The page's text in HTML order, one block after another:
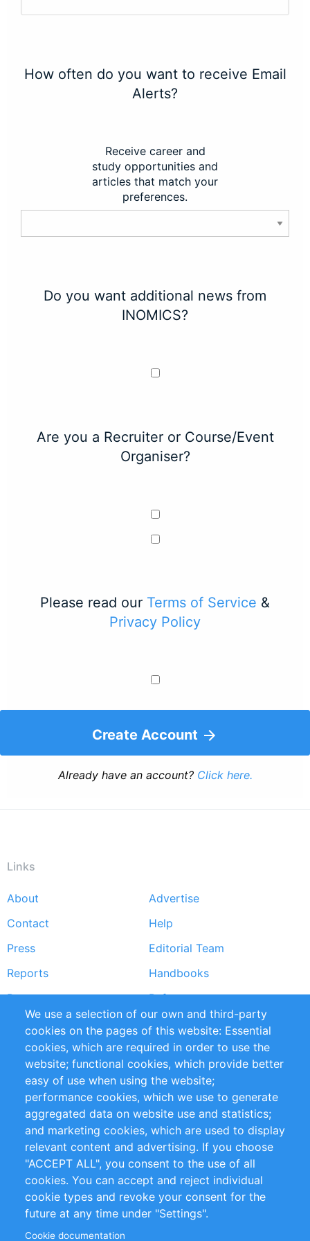
How often do you want to receive Email
Alerts?
Receive career and
study opportunities and
articles that match your
preferences.
Do you want additional news from
INOMICS?
Are you a Recruiter or Course/Event
Organiser?
Please read our Terms of Service &
Privacy Policy
Create Account
Already have an account? Click here.
Links
Footer
menu
About
Advertise
Contact
Help
Press
Editorial Team
Reports
Handbooks
Partners
References
RSS Feed
Sustainability
Privacy Policy
Terms and Conditions
Impressum
Customer Support
+49 (0)30 - 2084712 50
info@inomics.com
Follow Us
We use a selection of our own and third-party
cookies on the pages of this website: Essential
cookies, which are required in order to use the
website; functional cookies, which provide better
easy of use when using the website;
performance cookies, which we use to generate
aggregated data on website use and statistics;
and marketing cookies, which are used to display
relevant content and advertising. If you choose
"ACCEPT ALL", you consent to the use of all
cookies. You can accept and reject individual
cookie types and revoke your consent for the
future at any time under "Settings".
Cookie documentation